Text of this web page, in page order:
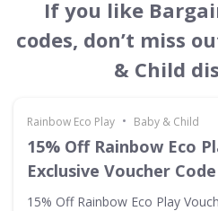
If you like
codes, don’t miss
& Child
Rainbow Eco Play • Baby & Child
15% Off Rainbow Eco
Exclusive Voucher Code
15% Off Rainbow Eco Play